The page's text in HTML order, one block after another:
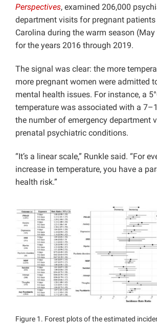
Perspectives, examined 206,000
department visits for pregnant patients
Carolina during the warm season
for the years 2016 through 2019.
The signal was clear: the more
more pregnant women were admitted
mental health issues. For instance, a
temperature was associated with a
the number of emergency department
prenatal psychiatric conditions.
“It’s a linear scale,” Runkle said. “For
increase in temperature, you have a
health risk.”
Figure 1. Forest plots of the estimated